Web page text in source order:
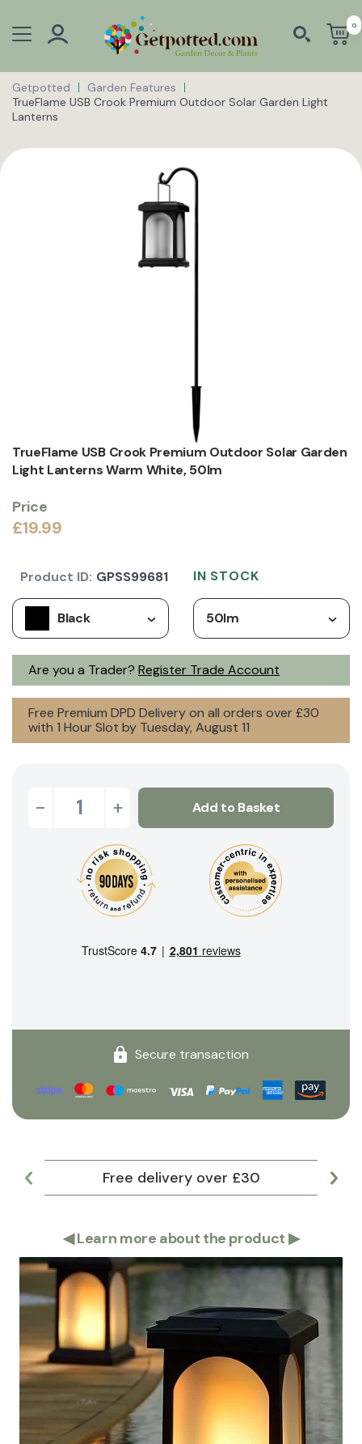
0
Getpotted
Garden Features
TrueFlame USB Crook Premium Outdoor Solar Garden Light
Lanterns
TrueFlame USB Crook Premium Outdoor Solar Garden
Light Lanterns Warm White, 50lm
Price
£19.99
Are you a Trader? Register Trade Account
Black 50lm
Free Premium DPD Delivery on all orders over £30
with 1 Hour Slot by Tuesday, August 11
Product ID: GPSS99681 IN STOCK
- + Add to Basket
Secure transaction
Free delivery over £30
◀Learn more about the product ▶